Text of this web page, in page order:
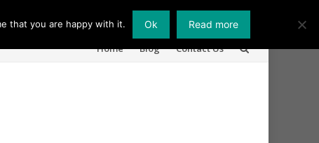
Skip
Home Blog Contact Us
that you are happy with it. Ok Read more